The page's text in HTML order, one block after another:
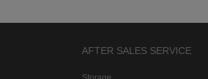
AFTER SALES SERVICE